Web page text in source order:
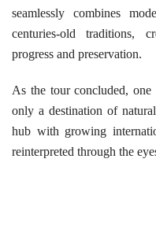
seamlessly combines
centuries-old traditions,
progress and preservation.
As the tour concluded, one
only a destination of
hub with growing
reinterpreted through the